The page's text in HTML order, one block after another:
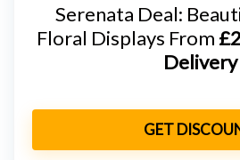
Serenata Deal:
Floral Displays From
Delivery
GET